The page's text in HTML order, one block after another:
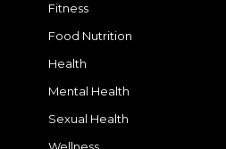
Fitness
Food Nutrition
Health
Mental Health
Sexual Health